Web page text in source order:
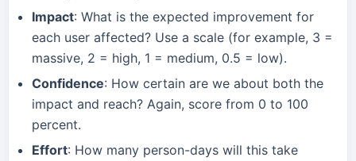
Impact: What is the expected improvement for
each user affected? Use a scale (for example, 3 =
massive, 2 = high, 1 = medium, 0.5 = low).
Confidence: How certain are we about both the
impact and reach? Again, score from 0 to 100
percent.
Effort: How many person-days will this take